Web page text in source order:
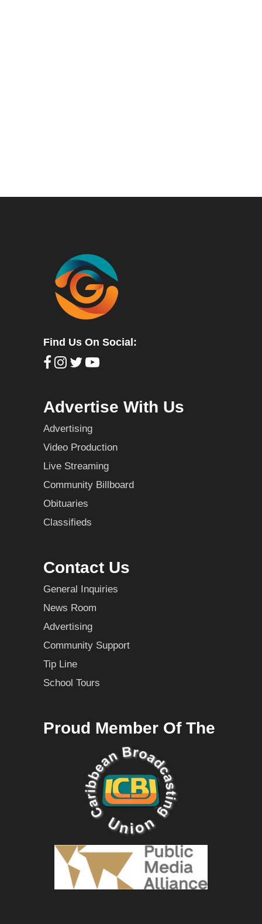
Find Us On Social:
Advertise With Us
Advertising
Video Production
Live Streaming
Community Billboard
Obituaries
Classifieds
Contact Us
General Inquiries
News Room
Advertising
Community Support
Tip Line
School Tours
Proud Member Of The